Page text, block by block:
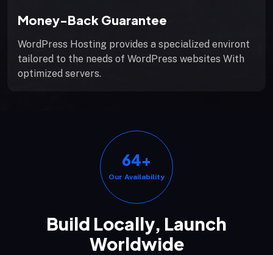
Money-Back Guarantee
WordPress Hosting provides a specialized environt
tailored to the needs of WordPress websites With
optimized servers.
64+
Our Availability
Build Locally, Launch
Worldwide